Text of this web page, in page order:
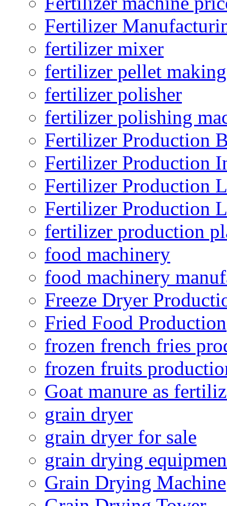
Fertilizer
fertilizer mixer
fertilizer pellet making
fertilizer polisher
fertilizer polishing
Fertilizer Production
Fertilizer Production
Fertilizer Production
Fertilizer Production
fertilizer production
food machinery
food machinery
Freeze Dryer
Fried Food Production
frozen french fries
frozen fruits
Goat manure as
grain dryer
grain dryer for sale
grain drying
Grain Drying Machine